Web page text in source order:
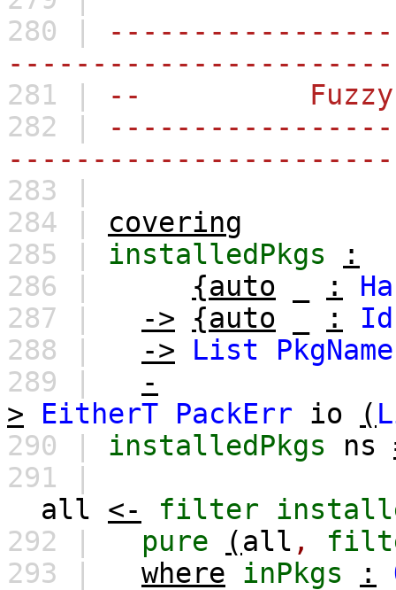
280 |
281 |
-- Fuzzy
282 |
283 |
284 | covering
285 | installedPkgs
:
286 |
{auto :
287 |
-> {auto :
288 |
-> List
PkgName
289 |
-
>
EitherT PackErr io (
290 | installedPkgs ns
291 |
all
<- filter
292 |
pure (all ,
293 |
where inPkgs :